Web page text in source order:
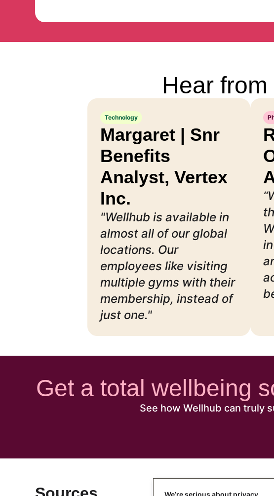
Hear
Technology
Margaret | Snr
Benefits
Analyst, Vertex
Inc.
"Wellhub is available in
almost all of our global
locations. Our
employees like visiting
multiple gyms with their
membership, instead of
just one."
Get a total wellbeing
See how Wellhub can truly
We’re serious about privacy